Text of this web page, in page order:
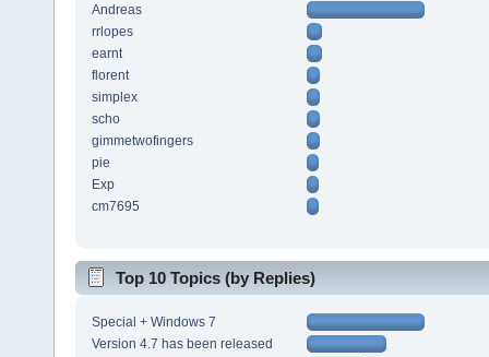
Andreas
rrlopes
earnt
florent
simplex
scho
gimmetwofingers
pie
Exp
cm7695
Top 10 Topics (by Replies)
Special + Windows 7
Version 4.7 has been released